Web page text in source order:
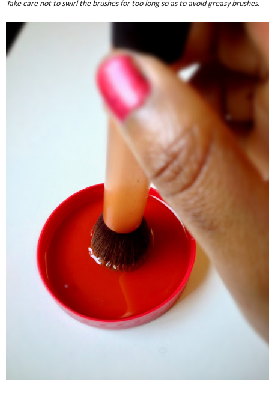
Take care not to swirl the brushes for too long so as to avoid greasy brushes.